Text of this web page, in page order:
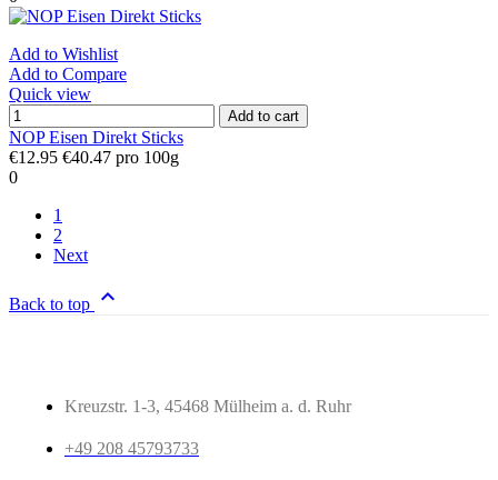
Add to Wishlist
Add to Compare
Quick view
Add to cart
NOP Eisen Direkt Sticks
€12.95 €40.47 pro 100g
0
1
2
Next
Back to top 
Kreuzstr. 1-3, 45468 Mülheim a. d. Ruhr
+49 208 45793733